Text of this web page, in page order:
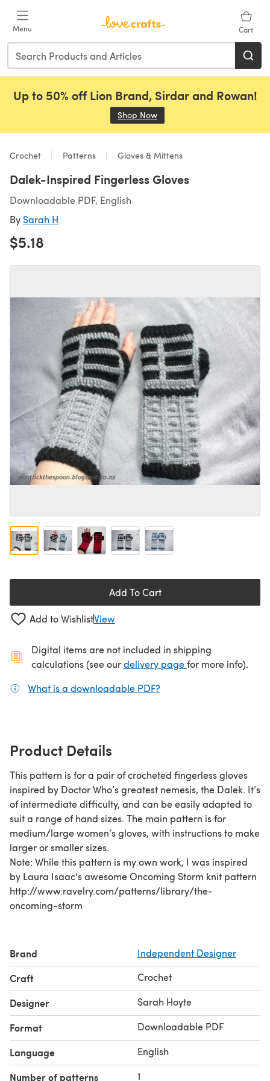
Menu Cart
Up to 50% off Lion Brand, Sirdar and Rowan!
Shop Now
Crochet Patterns Gloves & Mittens
Dalek-Inspired Fingerless Gloves
Downloadable PDF, English
By Sarah H
$5.18
Add To Cart
Add to WishlistView
Digital items are not included in shipping
calculations (see ourdelivery page(opens in a new
for more info).
What is a downloadable PDF?
Product Details
This pattern is for a pair of crocheted fingerless gloves
inspired by Doctor Who’s greatest nemesis, the Dalek. It’s
of intermediate difficulty, and can be easily adapted to
suit a range of hand sizes. The main pattern is for
medium/large women’s gloves, with instructions to make
larger or smaller sizes.
Note: While this pattern is my own work, I was inspired
by Laura Isaac's awesome Oncoming Storm knit pattern
http://www.ravelry.com/patterns/library/the-
oncoming-storm
Brand Independent Designer
Craft Crochet
Designer Sarah Hoyte
Format Downloadable PDF
Language English
Number of patterns 1